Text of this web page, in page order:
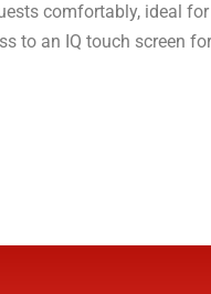
comfortably, ideal
to an IQ touch screen